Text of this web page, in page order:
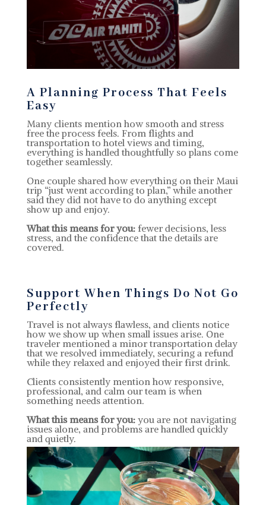
A Planning Process That Feels
Easy
Many clients mention how smooth and stress
free the process feels. From flights and
transportation to hotel views and timing,
everything is handled thoughtfully so plans come
together seamlessly.
One couple shared how everything on their Maui
trip “just went according to plan,” while another
said they did not have to do anything except
show up and enjoy.
What this means for you:fewer decisions, less
stress, and the confidence that the details are
covered.
Support When Things Do Not Go
Perfectly
Travel is not always flawless, and clients notice
how we show up when small issues arise. One
traveler mentioned a minor transportation delay
that we resolved immediately, securing a refund
while they relaxed and enjoyed their first drink.
Clients consistently mention how responsive,
professional, and calm our team is when
something needs attention.
What this means for you:you are not navigating
issues alone, and problems are handled quickly
and quietly.